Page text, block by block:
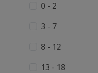
0 - 2
3 - 7
8 - 12
13 - 18